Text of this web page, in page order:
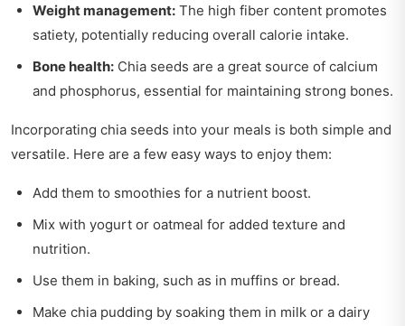
Weight management: The high fiber content promotes
satiety, potentially reducing overall calorie intake.
Bone health: Chia seeds are a great source of calcium
and phosphorus, essential for maintaining strong bones.
Incorporating chia seeds into your meals is both simple and
versatile. Here are a few easy ways to enjoy them:
Add them to smoothies for a nutrient boost.
Mix with yogurt or oatmeal for added texture and
nutrition.
Use them in baking, such as in muffins or bread.
Make chia pudding by soaking them in milk or a dairy